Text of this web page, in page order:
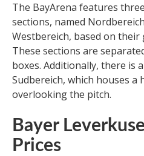
The BayArena features
sections, named
Westbereich, based on
These sections are
boxes. Additionally, there is
Sudbereich, which houses a
overlooking the pitch.
Bayer
Prices